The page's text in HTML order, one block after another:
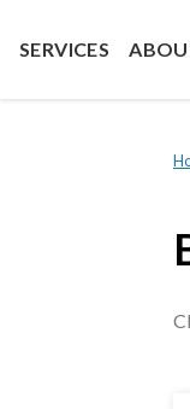
SERVICES